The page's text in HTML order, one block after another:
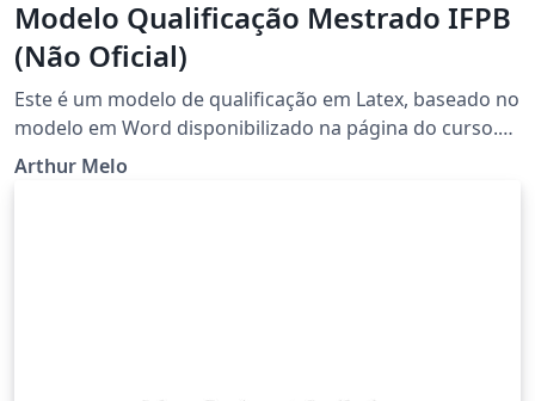
Modelo Qualificação Mestrado IFPB
(Não Oficial)
Este é um modelo de qualificação em Latex, baseado no
modelo em Word disponibilizado na página do curso.
Em 03/2018.
Arthur Melo